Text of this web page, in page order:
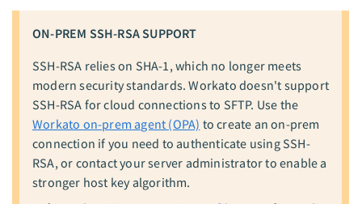
ON-PREM SSH-RSA SUPPORT
SSH-RSA relies on SHA-1, which no longer meets
modern security standards. Workato doesn't support
SSH-RSA for cloud connections to SFTP. Use the
Workato on-prem agent (OPA) to create an on-prem
connection if you need to authenticate using SSH-
RSA, or contact your server administrator to enable a
stronger host key algorithm.